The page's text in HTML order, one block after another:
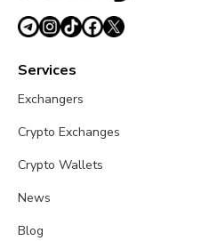
Services
Exchangers
Crypto Exchanges
Crypto Wallets
News
Blog